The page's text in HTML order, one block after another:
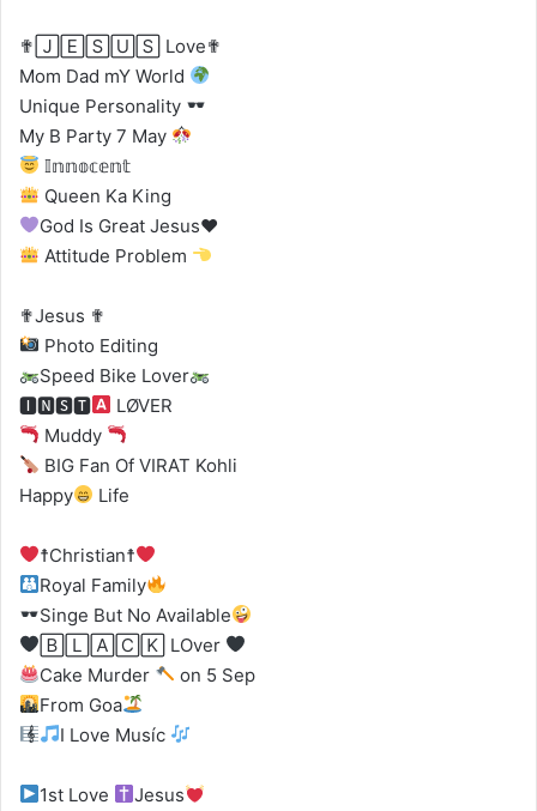
✟🄹🄴🅂🅄🅂 Love✟
Mom Dad mY World
Unique Personality
My B Party 7 May
𝕀𝕟𝕟𝕠𝕔𝕖𝕟𝕥
Queen Ka King
God Is Great Jesus♥️
Attitude Problem
✟Jesus ✟
Photo Editing
Speed Bike Lover
🅸🅽🆂🆃
LØVER
Muddy
BIG Fan Of VIRAT Kohli
Happy
Life
☨Christian☨
Royal Family
Singe But No Available
🄱🄻🄰🄲🄺 LOver
Cake Murder
on 5 Sep
From Goa
I Love Musíc
1st Love
Jesus